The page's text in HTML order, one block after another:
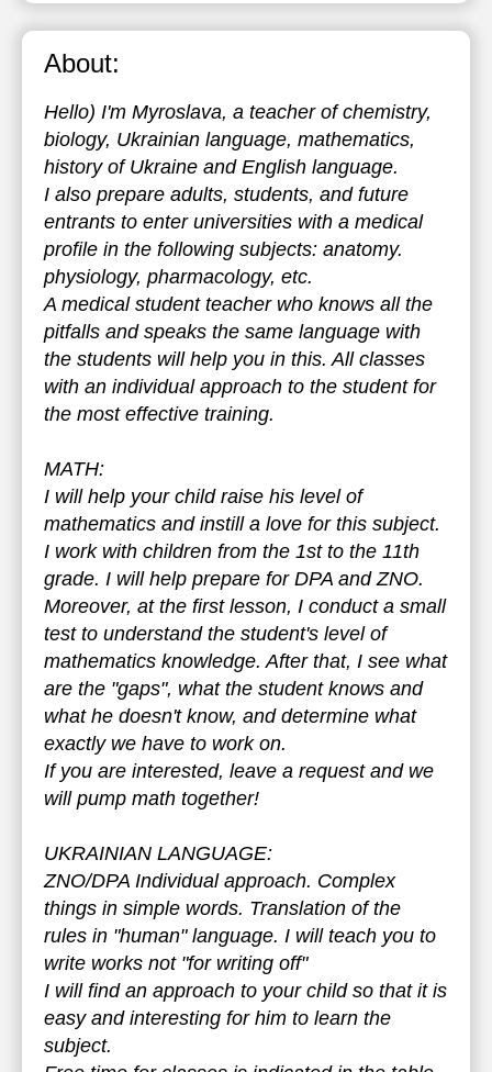
About:
Hello) I'm Myroslava, a teacher of chemistry,
biology, Ukrainian language, mathematics,
history of Ukraine and English language.
I also prepare adults, students, and future
entrants to enter universities with a medical
profile in the following subjects: anatomy.
physiology, pharmacology, etc.
A medical student teacher who knows all the
pitfalls and speaks the same language with
the students will help you in this. All classes
with an individual approach to the student for
the most effective training.
MATH:
I will help your child raise his level of
mathematics and instill a love for this subject.
I work with children from the 1st to the 11th
grade. I will help prepare for DPA and ZNO.
Moreover, at the first lesson, I conduct a small
test to understand the student's level of
mathematics knowledge. After that, I see what
are the "gaps", what the student knows and
what he doesn't know, and determine what
exactly we have to work on.
If you are interested, leave a request and we
will pump math together!
UKRAINIAN LANGUAGE:
ZNO/DPA Individual approach. Complex
things in simple words. Translation of the
rules in "human" language. I will teach you to
write works not "for writing off"
I will find an approach to your child so that it is
easy and interesting for him to learn the
subject.